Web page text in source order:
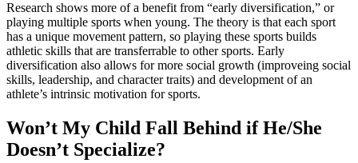
Research shows more of a benefit from “early diversification,” or
playing multiple sports when young. The theory is that each sport
has a unique movement pattern, so playing these sports builds
athletic skills that are transferrable to other sports. Early
diversification also allows for more social growth (improveing social
skills, leadership, and character traits) and development of an
athlete’s intrinsic motivation for sports.
Won’t My Child Fall Behind if He/She
Doesn’t Specialize?